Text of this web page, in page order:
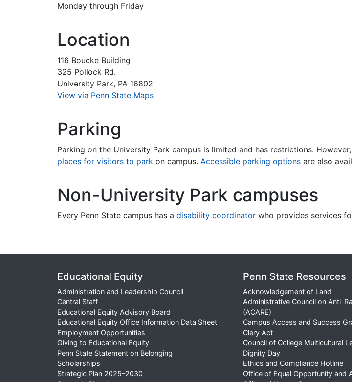
Monday through Friday
Location
116 Boucke Building
325 Pollock Rd.
University Park, PA 16802
View via Penn State Maps
Parking
Parking on the University Park campus is limited and has restrictions.
places for visitors to park on campus. Accessible parking options are also
Non-University Park campuses
Every Penn State campus has a disability coordinator who provides services
Educational Equity
Administration and Leadership Council
Central Staff
Educational Equity Advisory Board
Educational Equity Office Information Data Sheet
Employment Opportunities
Giving to Educational Equity
Penn State Statement on Belonging
Scholarships
Strategic Plan 2025–2030
Penn State Resources
Acknowledgement of Land
Administrative Council on Anti-
(ACARE)
Campus Access and Success
Clery Act
Council of College Multicultural
Dignity Day
Ethics and Compliance Hotline
Office of Equal Opportunity and